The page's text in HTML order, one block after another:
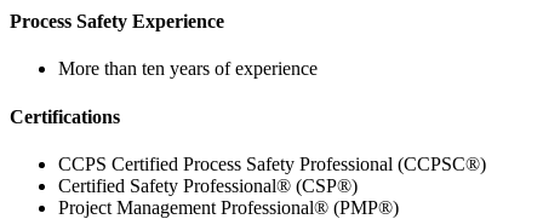
Process Safety Experience
More than ten years of experience
Certifications
CCPS Certified Process Safety Professional (CCPSC®)
Certified Safety Professional® (CSP®)
Project Management Professional® (PMP®)